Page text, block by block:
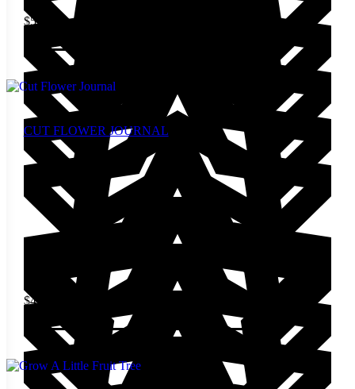
$5.00
CUT FLOWER JOURNAL
$49.00